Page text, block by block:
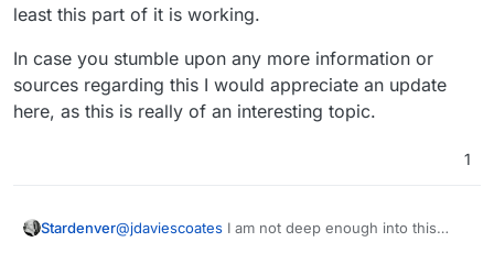
least this part of it is working.
In case you stumble upon any more information or
sources regarding this I would appreciate an update
here, as this is really of an interesting topic.
1
Stardenver@jdaviescoates I am not deep enough into this